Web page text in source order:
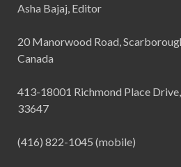
Asha Bajaj, Editor
20 Manorwood Road,
Canada
413-18001 Richmond Place
33647
(416) 822-1045 (mobile)